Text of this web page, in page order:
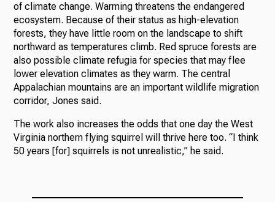
of climate change. Warming threatens the endangered
ecosystem. Because of their status as high-elevation
forests, they have little room on the landscape to shift
northward as temperatures climb. Red spruce forests are
also possible climate refugia for species that may flee
lower elevation climates as they warm. The central
Appalachian mountains are an important wildlife migration
corridor, Jones said.
The work also increases the odds that one day the West
Virginia northern flying squirrel will thrive here too. “I think
50 years [for] squirrels is not unrealistic,” he said.